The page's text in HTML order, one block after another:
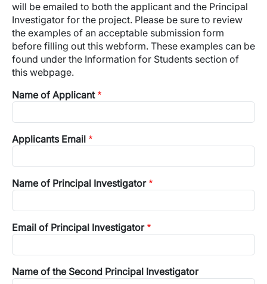
will be emailed to both the applicant and the Principal
Investigator for the project. Please be sure to review
the examples of an acceptable submission form
before filling out this webform. These examples can be
found under the Information for Students section of
this webpage.
Name of Applicant
Applicants Email
Name of Principal Investigator
Email of Principal Investigator
Name of the Second Principal Investigator